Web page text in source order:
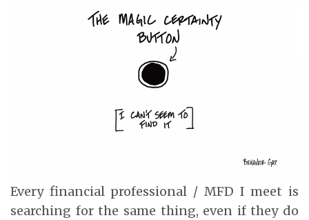
Every financial professional / MFD I meet is
searching for the same thing, even if they do